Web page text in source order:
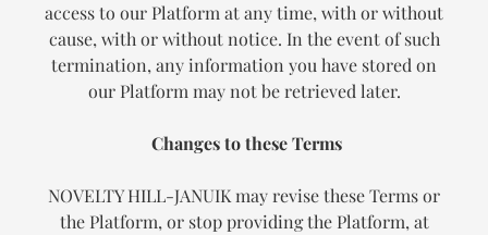
access to our Platform at any time, with or without
cause, with or without notice. In the event of such
termination, any information you have stored on
our Platform may not be retrieved later.
Changes to these Terms
NOVELTY HILL-JANUIK may revise these Terms or
the Platform, or stop providing the Platform, at